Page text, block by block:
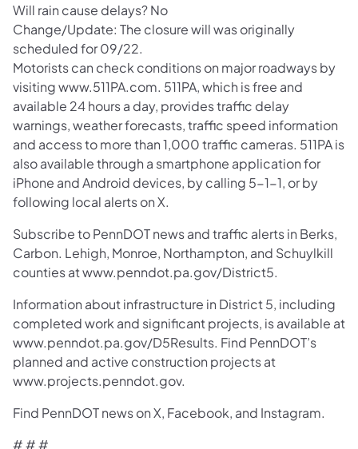
Will rain cause delays? No
Change/Update: The closure will was originally
scheduled for 09/22.
Motorists can check conditions on major roadways by
visiting www.511PA.com. 511PA, which is free and
available 24 hours a day, provides traffic delay
warnings, weather forecasts, traffic speed information
and access to more than 1,000 traffic cameras. 511PA is
also available through a smartphone application for
iPhone and Android devices, by calling 5-1-1, or by
following local alerts on X.
Subscribe to PennDOT news and traffic alerts in Berks,
Carbon. Lehigh, Monroe, Northampton, and Schuylkill
counties at www.penndot.pa.gov/District5.
Information about infrastructure in District 5, including
completed work and significant projects, is available at
www.penndot.pa.gov/D5Results. Find PennDOT’s
planned and active construction projects at
www.projects.penndot.gov.
Find PennDOT news on X, Facebook, and Instagram.
# # #